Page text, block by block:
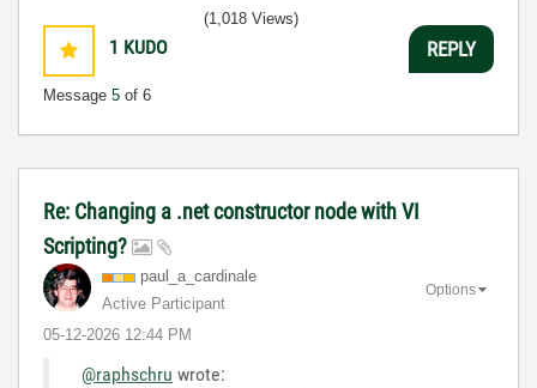
1 KUDO
Message 5 of 6
(1,018 Views)
REPLY
Re: Changing a .net constructor node with VI
Scripting?
paul_a_cardinal e
Active Participant
‎05-12-2026 12:44 PM
Options
@raphschru wrote: